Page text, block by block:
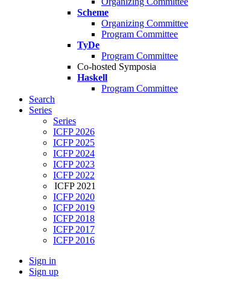
Scheme
Organizing Committee
Program Committee
TyDe
Program Committee
Co-hosted Symposia
Haskell
Program Committee
Search
Series
Series
ICFP 2026
ICFP 2025
ICFP 2024
ICFP 2023
ICFP 2022
ICFP 2021
ICFP 2020
ICFP 2019
ICFP 2018
ICFP 2017
ICFP 2016
Sign in
Sign up